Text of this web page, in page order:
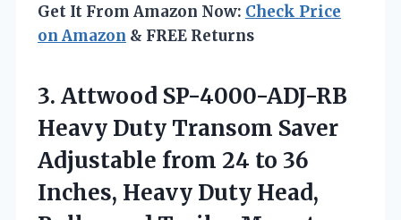
Get It From Amazon Now: Check Price
on Amazon & FREE Returns
3. Attwood SP-4000-ADJ-RB
Heavy Duty Transom Saver
Adjustable from 24 to 36
Inches, Heavy Duty Head,